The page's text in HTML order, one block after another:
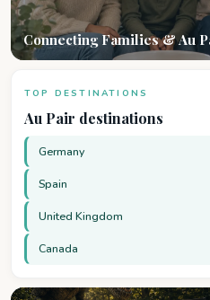
Connecting Families & Au
TOP DESTINATIONS
Au Pair destinations
Germany
Spain
United Kingdom
Canada